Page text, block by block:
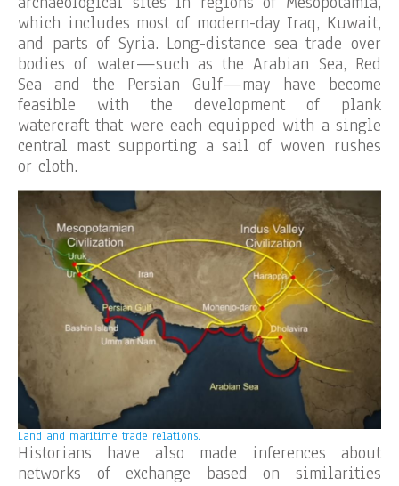
which includes most of modern-day Iraq, Kuwait,
and parts of Syria. Long-distance sea trade over
bodies of water—such as the Arabian Sea, Red
Sea and the Persian Gulf—may have become
feasible with the development of plank
watercraft that were each equipped with a single
central mast supporting a sail of woven rushes
or cloth.
Land and maritime trade relations.
Historians have also made inferences about
networks of exchange based on similarities